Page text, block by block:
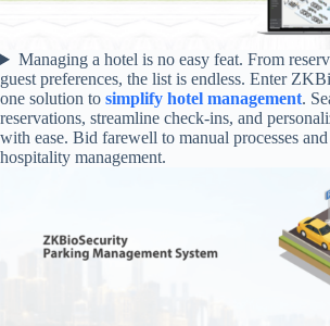
Managing a hotel is no easy feat. From
guest preferences, the list is endless. Enter
one solution to simplify hotel management.
reservations, streamline check-ins, and
with ease. Bid farewell to manual processes
hospitality management.